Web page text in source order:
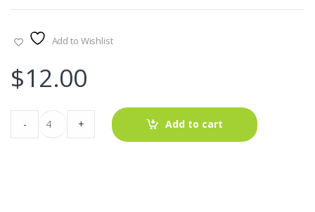
Add to Wishlist
$12.00
Solid
Gingham
- + Add to cart